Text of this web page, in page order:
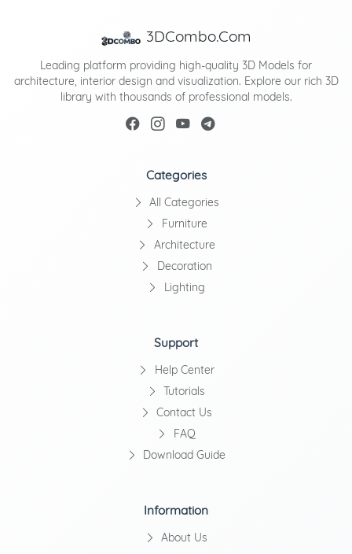
3DCombo.Com
Leading platform providing high-quality 3D Models for
architecture, interior design and visualization. Explore our rich 3D
library with thousands of professional models.
Categories
All Categories
Furniture
Architecture
Decoration
Lighting
Support
Help Center
Tutorials
Contact Us
FAQ
Download Guide
Information
About Us